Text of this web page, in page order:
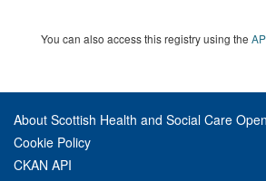
You can also access this registry using the
About Scottish Health and Social Care
Cookie Policy
CKAN API